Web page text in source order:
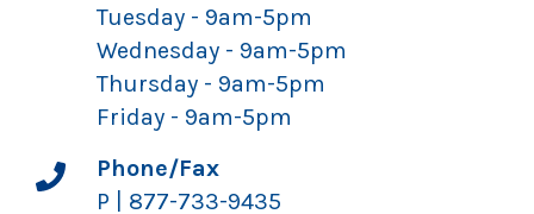
Tuesday - 9am-5pm
Wednesday - 9am-5pm
Thursday - 9am-5pm
Friday - 9am-5pm
Phone/Fax
P | 877-733-9435